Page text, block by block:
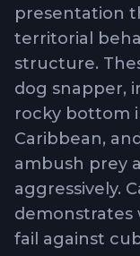
presentation
territorial
structure.
dog snapper,
rocky bottom
Caribbean,
ambush prey
aggressively.
demonstrates
fail against